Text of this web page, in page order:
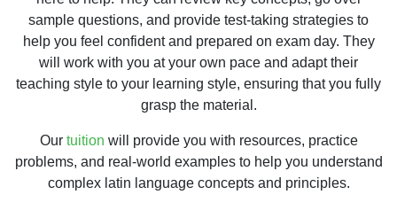
sample questions, and provide test-taking strategies to
help you feel confident and prepared on exam day. They
will work with you at your own pace and adapt their
teaching style to your learning style, ensuring that you fully
grasp the material.
Our tuition will provide you with resources, practice
problems, and real-world examples to help you understand
complex latin language concepts and principles.